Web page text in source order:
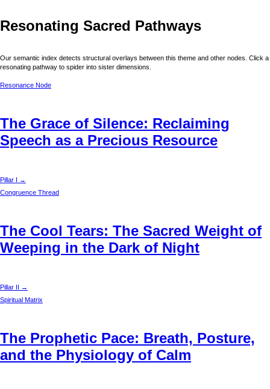
Resonating Sacred Pathways
Our semantic index detects structural overlays between this theme and other nodes. Click a
resonating pathway to spider into sister dimensions.
Resonance Node
The Grace of Silence: Reclaiming
Speech as a Precious Resource
Pillar I →
Congruence Thread
The Cool Tears: The Sacred Weight of
Weeping in the Dark of Night
Pillar II →
Spiritual Matrix
The Prophetic Pace: Breath, Posture,
and the Physiology of Calm